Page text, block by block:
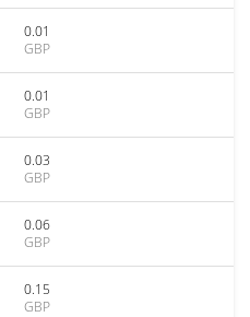
0.01
GBP
0.01
GBP
0.03
GBP
0.06
GBP
0.15
GBP